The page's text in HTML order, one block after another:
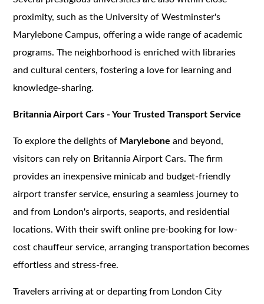
proximity, such as the University of Westminster's
Marylebone Campus, offering a wide range of academic
programs. The neighborhood is enriched with libraries
and cultural centers, fostering a love for learning and
knowledge-sharing.
Britannia Airport Cars - Your Trusted Transport Service
To explore the delights of Marylebone and beyond,
visitors can rely on Britannia Airport Cars. The firm
provides an inexpensive minicab and budget-friendly
airport transfer service, ensuring a seamless journey to
and from London's airports, seaports, and residential
locations. With their swift online pre-booking for low-
cost chauffeur service, arranging transportation becomes
effortless and stress-free.
Travelers arriving at or departing from London City